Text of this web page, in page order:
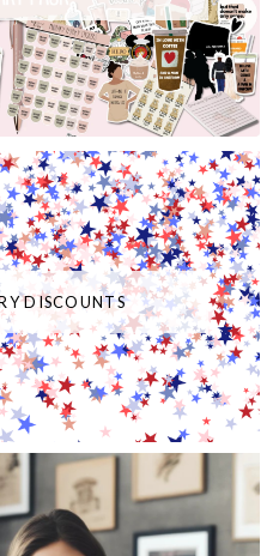
DISCOUNTS